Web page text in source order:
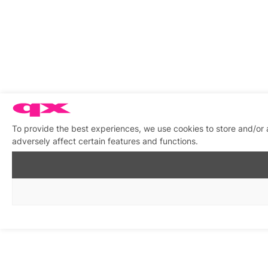
To provide the best experiences, we use cookies to store and/
adversely affect certain features and functions.